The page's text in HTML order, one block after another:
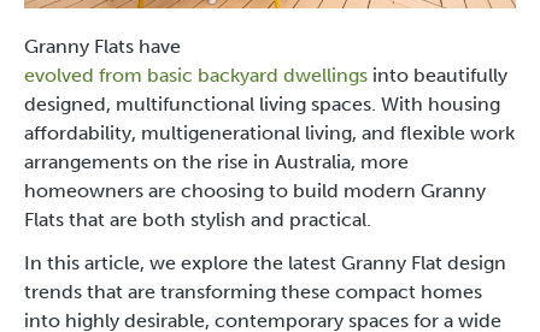
Granny Flats have
evolved from basic backyard dwellings into beautifully
designed, multifunctional living spaces. With housing
affordability, multigenerational living, and flexible work
arrangements on the rise in Australia, more
homeowners are choosing to build modern Granny
Flats that are both stylish and practical.
In this article, we explore the latest Granny Flat design
trends that are transforming these compact homes
into highly desirable, contemporary spaces for a wide